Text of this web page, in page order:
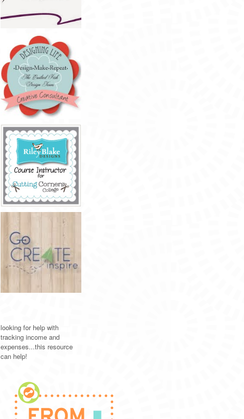
looking for help with
tracking income and
expenses...this resource
can help!